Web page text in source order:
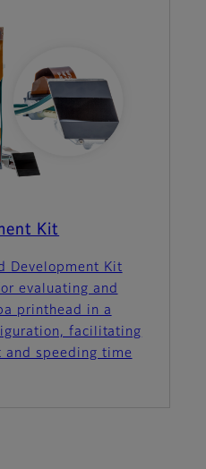
Kit
Development Kit
evaluating and
printhead in a
facilitating
and speeding time